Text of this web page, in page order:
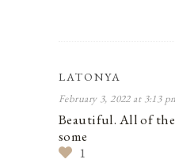
LATONYA
February 3, 2022 at 3:13
Beautiful. All of the
some
1